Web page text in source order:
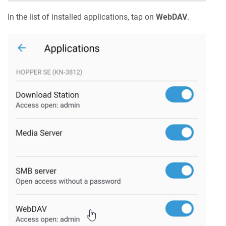
In the list of installed applications, tap on WebDAV.